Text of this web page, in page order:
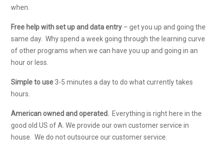
when.
Free help with set up and data entry – get you up and going the
same day. Why spend a week going through the learning curve
of other programs when we can have you up and going in an
hour or less.
Simple to use 3-5 minutes a day to do what currently takes
hours.
American owned and operated. Everything is right here in the
good old US of A. We provide our own customer service in
house. We do not outsource our customer service.